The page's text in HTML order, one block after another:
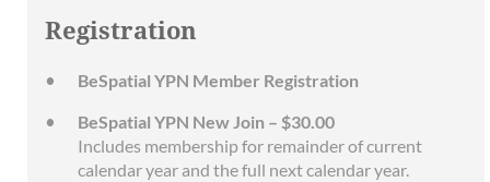
Registration
BeSpatial YPN Member Registration
BeSpatial YPN New Join – $30.00
Includes membership for remainder of current
calendar year and the full next calendar year.